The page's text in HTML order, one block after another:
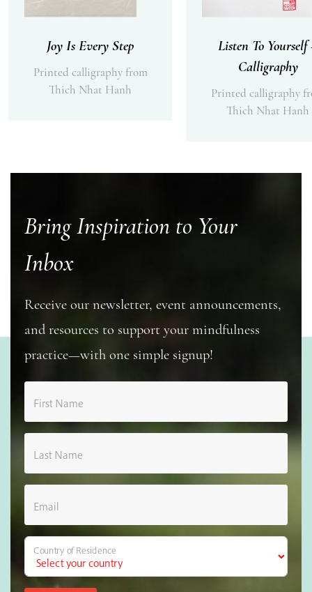
Joy Is Every Step
Printed calligraphy from
Thich Nhat Hanh
Listen To Yourself
Calligraphy
Printed calligraphy
Thich Nhat Hanh
Bring Inspiration to Your
Inbox
Receive our newsletter, event announcements,
and resources to support your mindfulness
practice—with one simple signup!
First Name
Last Name
Email
Country of Residence